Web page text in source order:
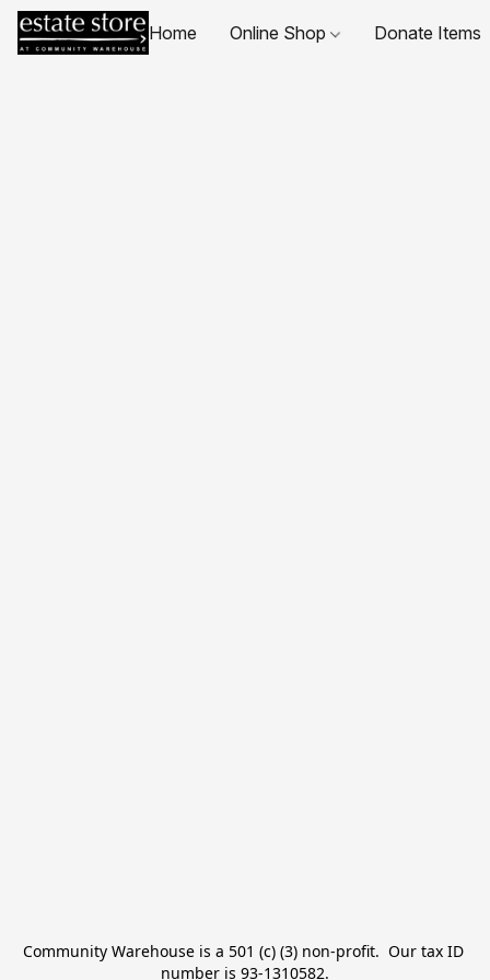
Home Online Shop Donate Items
Community Warehouse is a 501 (c) (3) non-profit.  Our tax ID
number is 93-1310582.